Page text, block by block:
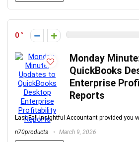
0
Monday
QuickBooks
Enterprise
Reports
Last Fall Insightful Accountant provided you
n70products March 9, 2026